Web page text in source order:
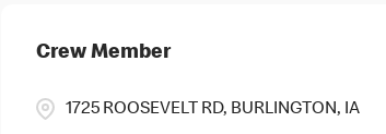
Crew Member
1725 ROOSEVELT RD, BURLINGTON, IA